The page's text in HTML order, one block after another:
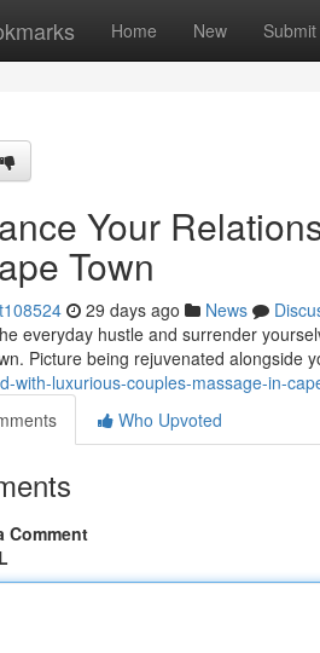
Home New Submit
Your
Town
29 days ago News
everyday hustle and surrender
Picture being rejuvenated alongside
with-luxurious-couples-massage-in-
Who Upvoted
Comment